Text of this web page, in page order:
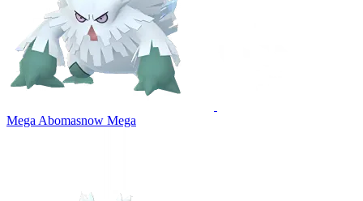
Mega Abomasnow Mega